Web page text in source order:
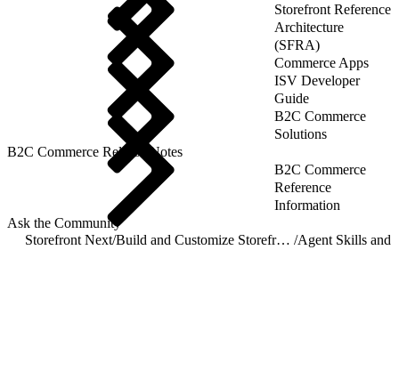
Storefront Reference
Architecture
(SFRA)
Commerce Apps
ISV Developer
Guide
B2C Commerce
Solutions
B2C Commerce Release Notes
B2C Commerce
Reference
Information
Ask the Community
Storefront Next/ Build and Customize Storefront Next /